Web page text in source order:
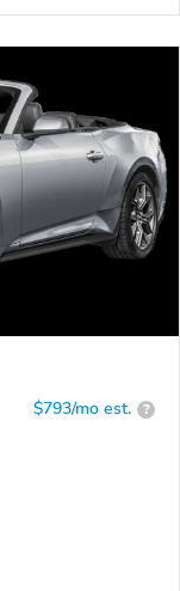
$793/mo est. ?